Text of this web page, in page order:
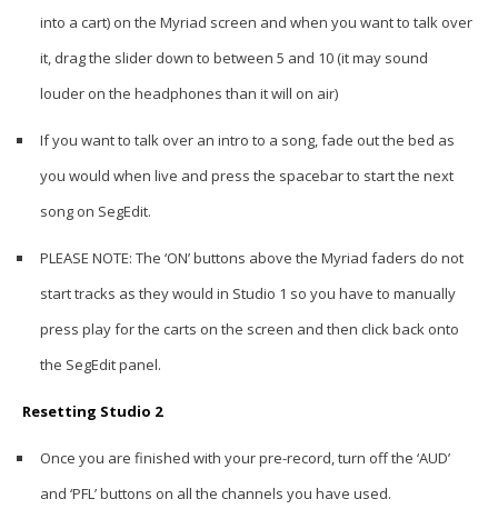
into a cart) on the Myriad screen and when you want to talk over
it, drag the slider down to between 5 and 10 (it may sound
louder on the headphones than it will on air)
If you want to talk over an intro to a song, fade out the bed as
you would when live and press the spacebar to start the next
song on SegEdit.
PLEASE NOTE: The ‘ON’ buttons above the Myriad faders do not
start tracks as they would in Studio 1 so you have to manually
press play for the carts on the screen and then click back onto
the SegEdit panel.
Resetting Studio 2
Once you are finished with your pre-record, turn off the ‘AUD’
and ‘PFL’ buttons on all the channels you have used.